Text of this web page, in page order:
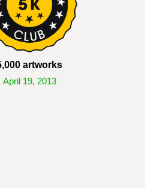
artworks
April 19, 2013